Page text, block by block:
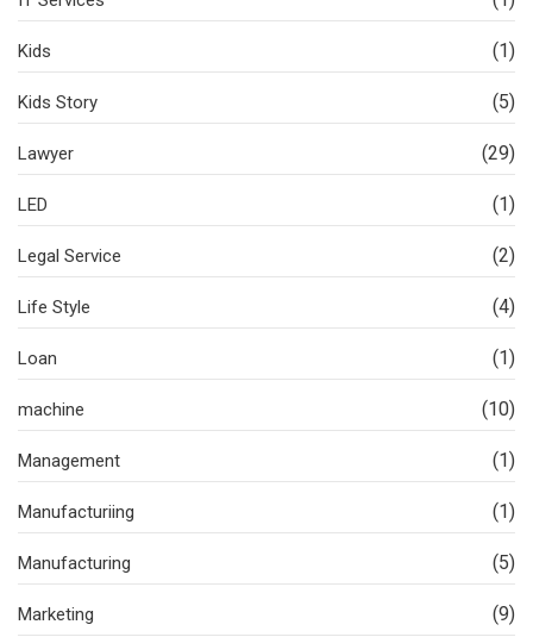
Kids (1)
Kids Story (5)
Lawyer (29)
LED (1)
Legal Service (2)
Life Style (4)
Loan (1)
machine (10)
Management (1)
Manufacturiing (1)
Manufacturing (5)
Marketing (9)